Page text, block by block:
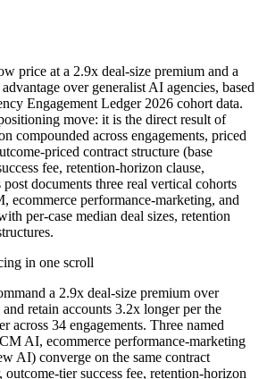
price at a 2.9x deal-size premium and a
over generalist AI agencies, based
Engagement Ledger 2026 cohort data.
move: it is the direct result of
compounded across engagements, priced
priced contract structure (base
fee, retention-horizon clause,
documents three real vertical cohorts
ecommerce performance-marketing, and
per-case median deal sizes, retention
in one scroll
a 2.9x deal-size premium over
retain accounts 3.2x longer per the
across 34 engagements. Three named
AI, ecommerce performance-marketing
AI) converge on the same contract
outcome-tier success fee, retention-horizon